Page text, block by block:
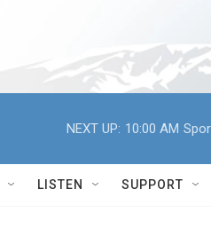
NEXT UP: 10:00 AM
LISTEN SUPPORT